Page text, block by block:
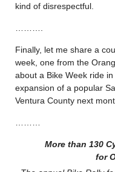
kind of disrespectful.
Finally, let me share a
week, one from the
about a Bike Week ride
expansion of a popular
Ventura County next
More than 130
for